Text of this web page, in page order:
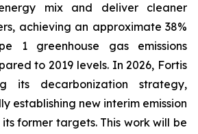
mix and deliver cleaner
achieving an approximate 38%
1 greenhouse gas emissions
to 2019 levels. In 2026, Fortis
its decarbonization strategy,
establishing new interim emission
former targets. This work will be